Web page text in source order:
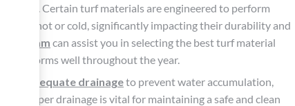
Certain turf materials are engineered to perform
hot or cold, significantly impacting their durability and
team can assist you in selecting the best turf material
performs well throughout the year.
adequate drainageto prevent water accumulation,
Proper drainage is vital for maintaining a safe and clean